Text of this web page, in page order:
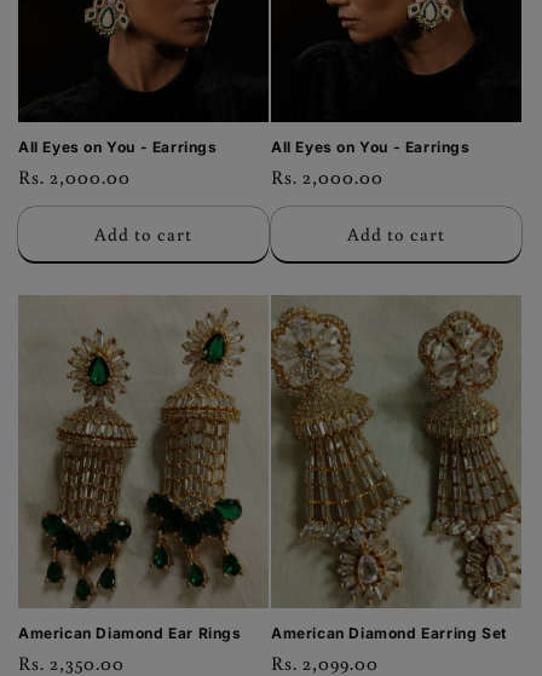
All Eyes on You - Earrings
Regular
price
Rs. 2,000.00
Add to cart
All Eyes on You - Earrings
Regular
price
Rs. 2,000.00
Add to cart
American Diamond Ear Rings
Regular
Rs. 2,350.00
American Diamond Earring Set
Regular
Rs. 2,099.00